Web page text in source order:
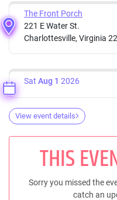
The Front Porch
221 E Water St.
Charlottesville, Virginia
Sat Aug 1 2026
View event details
THIS
Sorry you missed the
catch an